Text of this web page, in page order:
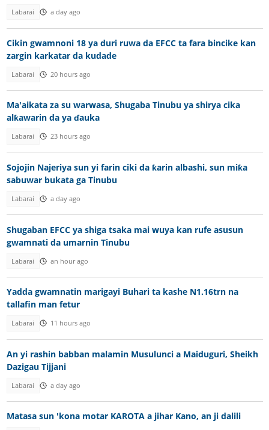
Labarai a day ago
Cikin gwamnoni 18 ya duri ruwa da EFCC ta fara bincike kan
zargin karkatar da kudade
Labarai 20 hours ago
Ma'aikata za su warwasa, Shugaba Tinubu ya shirya cika
alƙawarin da ya ɗauka
Labarai 23 hours ago
Sojojin Najeriya sun yi farin ciki da ƙarin albashi, sun miƙa
sabuwar bukata ga Tinubu
Labarai a day ago
Shugaban EFCC ya shiga tsaka mai wuya kan rufe asusun
gwamnati da umarnin Tinubu
Labarai an hour ago
Yadda gwamnatin marigayi Buhari ta kashe N1.16trn na
tallafin man fetur
Labarai 11 hours ago
An yi rashin babban malamin Musulunci a Maiduguri, Sheikh
Dazigau Tijjani
Labarai a day ago
Matasa sun 'kona motar KAROTA a jihar Kano, an ji dalili